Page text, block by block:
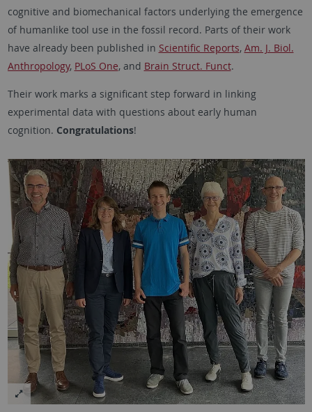
cognitive and biomechanical factors underlying the emergence
of humanlike tool use in the fossil record. Parts of their work
have already been published in Scientific Reports, Am. J. Biol.
Anthropology, PLoS One, and Brain Struct. Funct.
Their work marks a significant step forward in linking
experimental data with questions about early human
cognition. Congratulations!